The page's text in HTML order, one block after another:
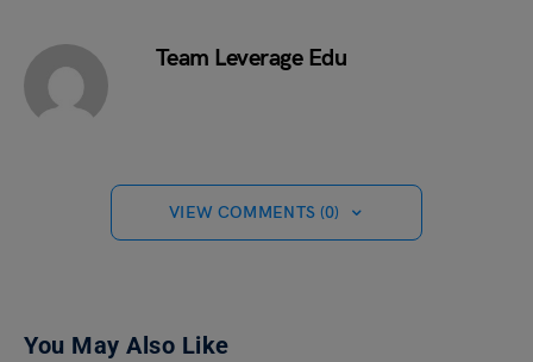
Team Leverage Edu
VIEW COMMENTS (0)
You May Also Like